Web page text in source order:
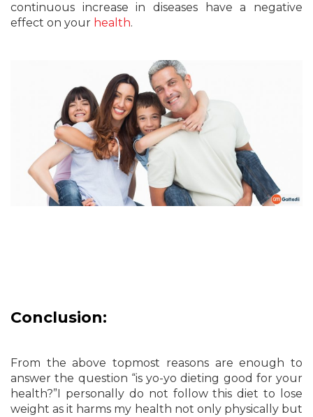
continuous increase in diseases have a negative
effect on your health.
Conclusion:
From the above topmost reasons are enough to
answer the question “is yo-yo dieting good for your
health?”I personally do not follow this diet to lose
weight as it harms my health not only physically but